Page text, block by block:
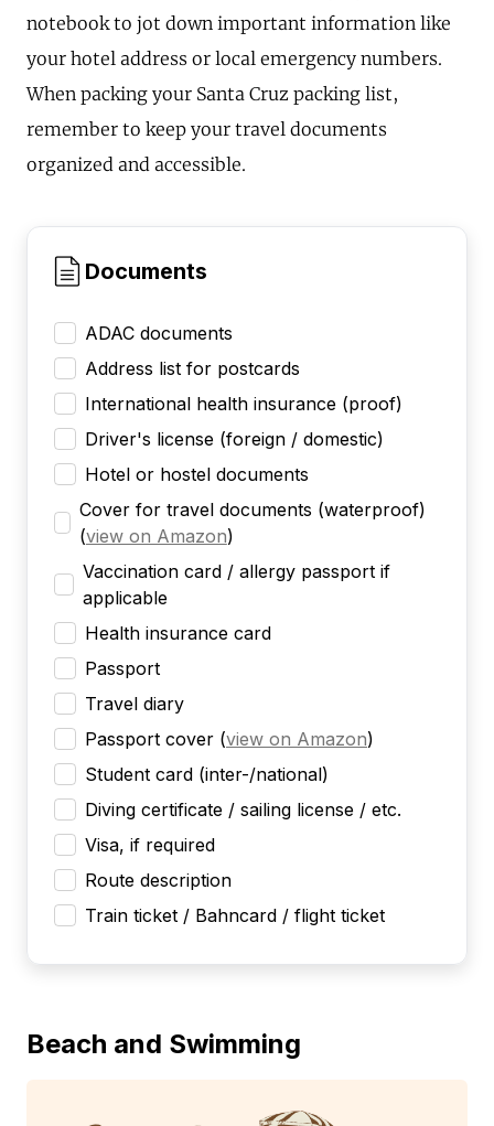
notebook to jot down important information like
your hotel address or local emergency numbers.
When packing your Santa Cruz packing list,
remember to keep your travel documents
organized and accessible.
Documents
ADAC documents
Address list for postcards
International health insurance (proof)
Driver's license (foreign / domestic)
Hotel or hostel documents
Cover for travel documents (waterproof)
(view on Amazon)
Vaccination card / allergy passport if
applicable
Health insurance card
Passport
Travel diary
Passport cover (view on Amazon)
Student card (inter-/national)
Diving certificate / sailing license / etc.
Visa, if required
Route description
Train ticket / Bahncard / flight ticket
Beach and Swimming